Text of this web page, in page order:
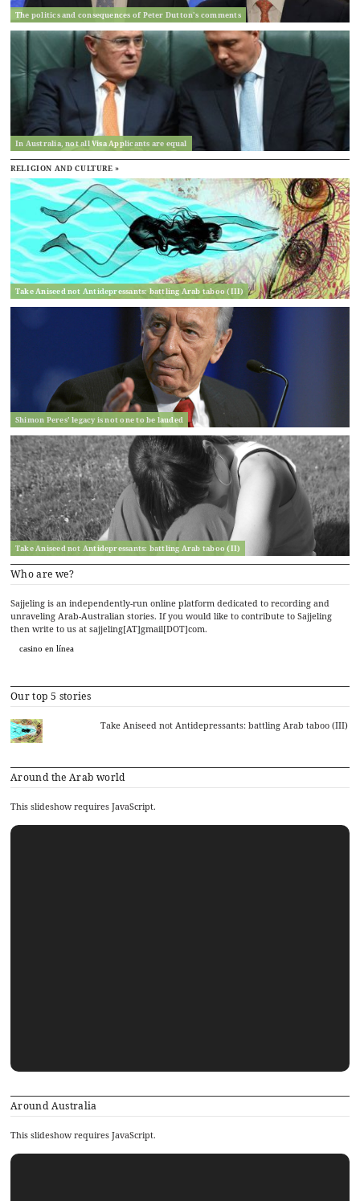
The politics and consequences of Peter Dutton’s comments
In Australia, not all Visa Applicants are equal
RELIGION AND CULTURE »
Take Aniseed not Antidepressants: battling Arab taboo (III)
Shimon Peres’ legacy is not one to be lauded
Take Aniseed not Antidepressants: battling Arab taboo (II)
Who are we?
Sajjeling is an independently-run online platform dedicated to recording and
unraveling Arab-Australian stories. If you would like to contribute to Sajjeling
then write to us at sajjeling[AT]gmail[DOT]com.
casino en línea
Our top 5 stories
Take Aniseed not Antidepressants: battling Arab taboo (III)
Around the Arab world
This slideshow requires JavaScript.
Around Australia
This slideshow requires JavaScript.